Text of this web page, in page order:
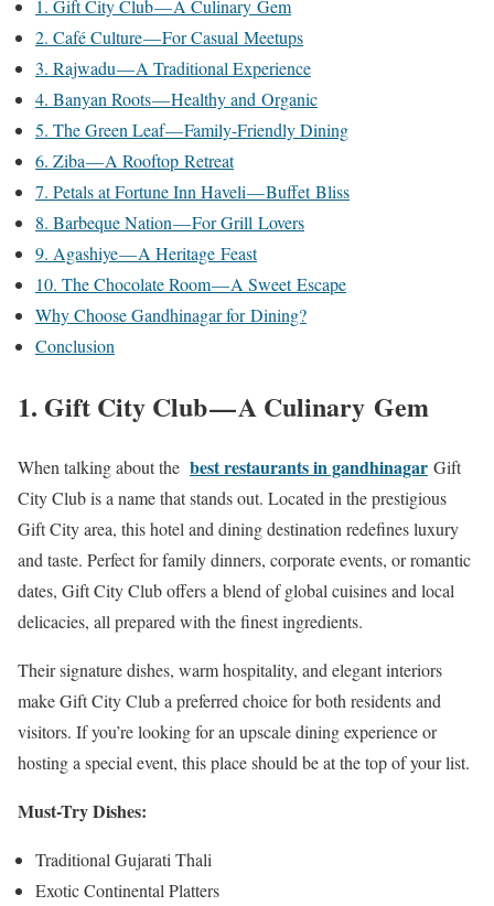
1. Gift City Club — A Culinary Gem
2. Café Culture — For Casual Meetups
3. Rajwadu — A Traditional Experience
4. Banyan Roots — Healthy and Organic
5. The Green Leaf — Family-Friendly Dining
6. Ziba — A Rooftop Retreat
7. Petals at Fortune Inn Haveli — Buffet Bliss
8. Barbeque Nation — For Grill Lovers
9. Agashiye — A Heritage Feast
10. The Chocolate Room — A Sweet Escape
Why Choose Gandhinagar for Dining?
Conclusion
1. Gift City Club — A Culinary Gem
When talking about the best restaurants in gandhinagar Gift
City Club is a name that stands out. Located in the prestigious
Gift City area, this hotel and dining destination redefines luxury
and taste. Perfect for family dinners, corporate events, or romantic
dates, Gift City Club offers a blend of global cuisines and local
delicacies, all prepared with the finest ingredients.
Their signature dishes, warm hospitality, and elegant interiors
make Gift City Club a preferred choice for both residents and
visitors. If you’re looking for an upscale dining experience or
hosting a special event, this place should be at the top of your list.
Must-Try Dishes:
Traditional Gujarati Thali
Exotic Continental Platters